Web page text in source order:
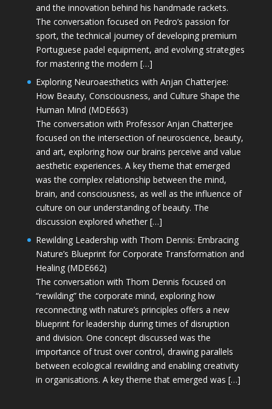
and the innovation behind his handmade rackets.
The conversation focused on Pedro’s passion for
sport, the technical journey of developing premium
Portuguese padel equipment, and evolving strategies
for mastering the modern […]
Exploring Neuroaesthetics with Anjan Chatterjee:
How Beauty, Consciousness, and Culture Shape the
Human Mind (MDE663)
The conversation with Professor Anjan Chatterjee
focused on the intersection of neuroscience, beauty,
and art, exploring how our brains perceive and value
aesthetic experiences. A key theme that emerged
was the complex relationship between the mind,
brain, and consciousness, as well as the influence of
culture on our understanding of beauty. The
discussion explored whether […]
Rewilding Leadership with Thom Dennis: Embracing
Nature’s Blueprint for Corporate Transformation and
Healing (MDE662)
The conversation with Thom Dennis focused on
“rewilding” the corporate mind, exploring how
reconnecting with nature’s principles offers a new
blueprint for leadership during times of disruption
and division. One concept discussed was the
importance of trust over control, drawing parallels
between ecological rewilding and enabling creativity
in organisations. A key theme that emerged was […]